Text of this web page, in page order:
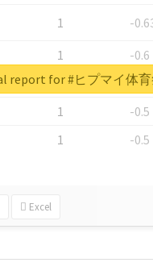
1
-
1
-0.6
1
-
1
-0.5
1
-0.5
Excel
report for #ヒプマイ体